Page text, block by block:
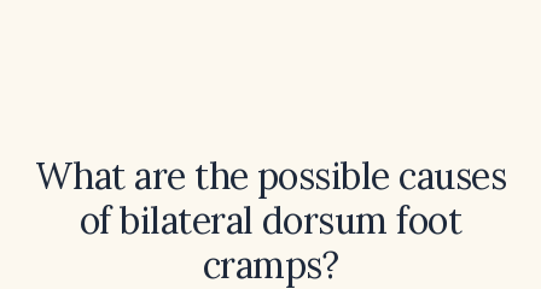
What are the possible causes
of bilateral dorsum foot
cramps?